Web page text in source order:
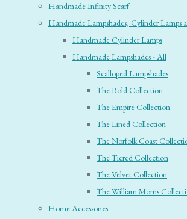
Handmade Infinity Scarf
Handmade Lampshades, Cylinder Lamps
Handmade Cylinder Lamps
Handmade Lampshades - All
Scalloped Lampshades
The Bold Collection
The Empire Collection
The Lined Collection
The Norfolk Coast
The Tiered Collection
The Velvet Collection
The William Morris
Home Accessories